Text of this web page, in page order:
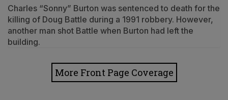
Charles “Sonny” Burton was sentenced to death for the
killing of Doug Battle during a 1991 robbery. However,
another man shot Battle when Burton had left the
building.
More Front Page Coverage